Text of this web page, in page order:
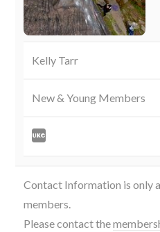
Kelly Tarr
New & Young Members
Contact Information is only
members.
Please contact the